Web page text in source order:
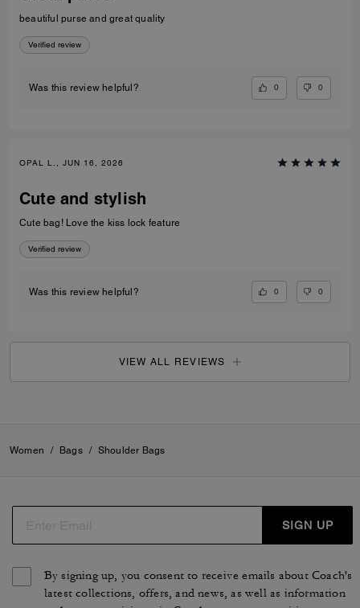
beautiful purse and great quality
Verified review
Was this review helpful? 0 0
OPAL L., JUN 16, 2026
Cute and stylish
Cute bag! Love the kiss lock feature
Verified review
Was this review helpful? 0 0
VIEW ALL REVIEWS
Women / Bags / Shoulder Bags
SIGN UP
By signing up, you consent to receive emails about Coach's
latest collections, offers, and news, as well as information